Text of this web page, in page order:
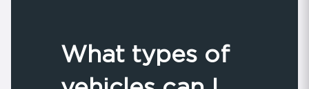
What types of